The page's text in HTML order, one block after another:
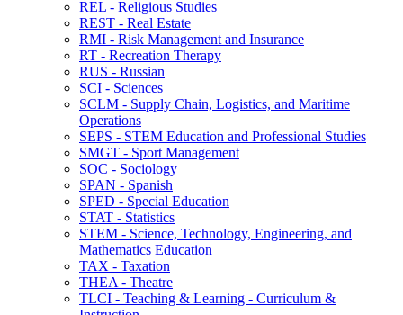
REL -​ Religious Studies
REST -​ Real Estate
RMI -​ Risk Management and Insurance
RT -​ Recreation Therapy
RUS -​ Russian
SCI -​ Sciences
SCLM -​ Supply Chain, Logistics, and Maritime
Operations
SEPS -​ STEM Education and Professional Studies
SMGT -​ Sport Management
SOC -​ Sociology
SPAN -​ Spanish
SPED -​ Special Education
STAT -​ Statistics
STEM -​ Science, Technology, Engineering, and
Mathematics Education
TAX -​ Taxation
THEA -​ Theatre
TLCI -​ Teaching &​ Learning -​ Curriculum &​